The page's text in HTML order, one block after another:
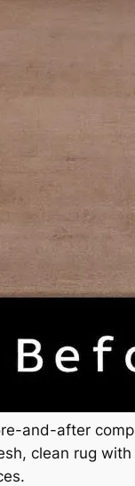
and-after
clean rug